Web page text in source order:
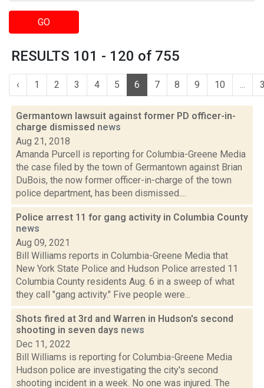
GO
RESULTS 101 - 120 of 755
‹ 1 2 3 4 5 6 7 8 9 10 ...
Germantown lawsuit against former PD officer-in-
charge dismissed news
Aug 21, 2018
Amanda Purcell is reporting for Columbia-Greene Media
the case filed by the town of Germantown against Brian
DuBois, the now former officer-in-charge of the town
police department, has been dismissed....
Police arrest 11 for gang activity in Columbia County
news
Aug 09, 2021
Bill Williams reports in Columbia-Greene Media that
New York State Police and Hudson Police arrested 11
Columbia County residents Aug. 6 in a sweep of what
they call "gang activity." Five people were...
Shots fired at 3rd and Warren in Hudson's second
shooting in seven days news
Dec 11, 2022
Bill Williams is reporting for Columbia-Greene Media
Hudson police are investigating the city's second
shooting incident in a week. No one was injured. The